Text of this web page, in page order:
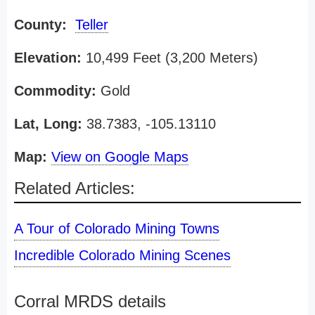
County: Teller
Elevation: 10,499 Feet (3,200 Meters)
Commodity: Gold
Lat, Long: 38.7383, -105.13110
Map: View on Google Maps
Related Articles:
A Tour of Colorado Mining Towns
Incredible Colorado Mining Scenes
Corral MRDS details